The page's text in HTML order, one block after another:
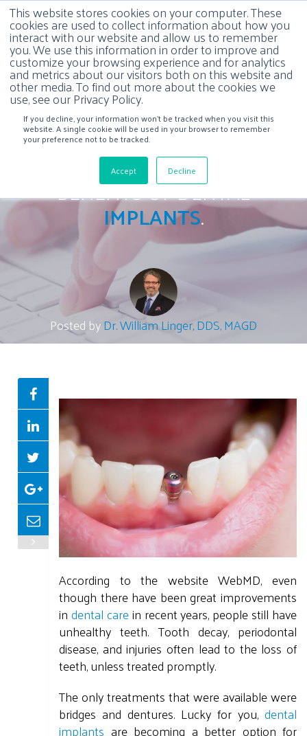
This website stores cookies on your computer. These
cookies are used to collect information about how you
interact with our website and allow us to remember
you. We use this information in order to improve and
customize your browsing experience and for analytics
and metrics about our visitors both on this website and
other media. To find out more about the cookies we
use, see our Privacy Policy.
If you decline, your information won’t be tracked when you visit this
website. A single cookie will be used in your browser to remember
your preference not to be tracked.
Accept Decline
BENEFITS OF DENTAL
IMPLANTS.
Posted byDr. William Linger, DDS, MAGD
According to the website WebMD, even
though there have been great improvements
indental carein recent years, people still have
unhealthy teeth. Tooth decay, periodontal
disease, and injuries often lead to the loss of
teeth, unless treated promptly.
The only treatments that were available were
bridges and dentures. Lucky for you, dental
implants are becoming a better option for